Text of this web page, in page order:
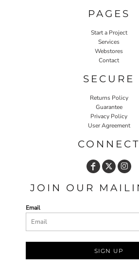
PAGES
Start a Project
Services
Webstores
Contact
SECURE
Returns Policy
Guarantee
Privacy Policy
User Agreement
CONNECT
JOIN OUR
Email
SIGN UP